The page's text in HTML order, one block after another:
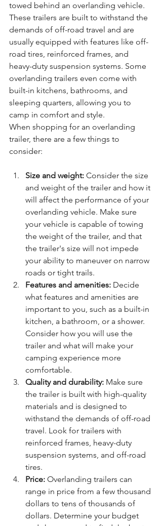
towed behind an overlanding vehicle.
These trailers are built to withstand the
demands of off-road travel and are
usually equipped with features like off-
road tires, reinforced frames, and
heavy-duty suspension systems. Some
overlanding trailers even come with
built-in kitchens, bathrooms, and
sleeping quarters, allowing you to
camp in comfort and style.
When shopping for an overlanding
trailer, there are a few things to
consider:
Size and weight: Consider the size
and weight of the trailer and how it
will affect the performance of your
overlanding vehicle. Make sure
your vehicle is capable of towing
the weight of the trailer, and that
the trailer's size will not impede
your ability to maneuver on narrow
roads or tight trails.
Features and amenities: Decide
what features and amenities are
important to you, such as a built-in
kitchen, a bathroom, or a shower.
Consider how you will use the
trailer and what will make your
camping experience more
comfortable.
Quality and durability: Make sure
the trailer is built with high-quality
materials and is designed to
withstand the demands of off-road
travel. Look for trailers with
reinforced frames, heavy-duty
suspension systems, and off-road
tires.
Price: Overlanding trailers can
range in price from a few thousand
dollars to tens of thousands of
dollars. Determine your budget